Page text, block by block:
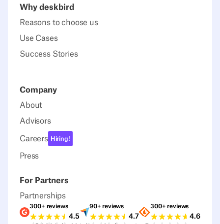
Why deskbird
Reasons to choose us
Use Cases
Success Stories
Company
About
Advisors
Careers Hiring!
Press
For Partners
Partnerships
Ratings G2
300+ reviews
4.5
Ratings Capterra
90+ reviews
4.7
Ratings
300+ reviews
4.6